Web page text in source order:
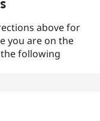
above for
you are on the
following